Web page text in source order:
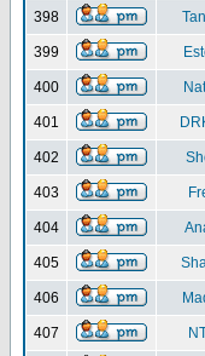
398
399
400
401
402
403
404
405
406
407